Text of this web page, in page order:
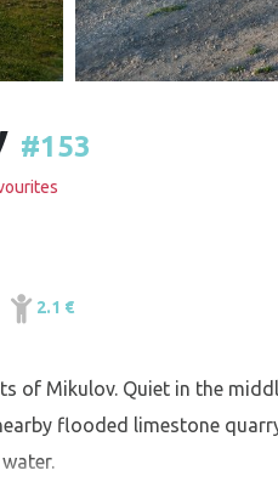
#153
2.1 €
of Mikulov. Quiet in the
flooded limestone